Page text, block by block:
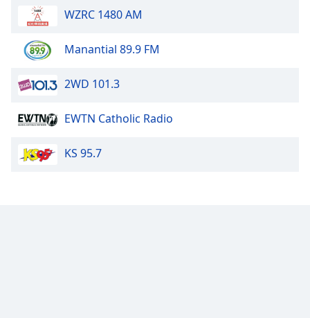
WZRC 1480 AM
Manantial 89.9 FM
2WD 101.3
EWTN Catholic Radio
KS 95.7